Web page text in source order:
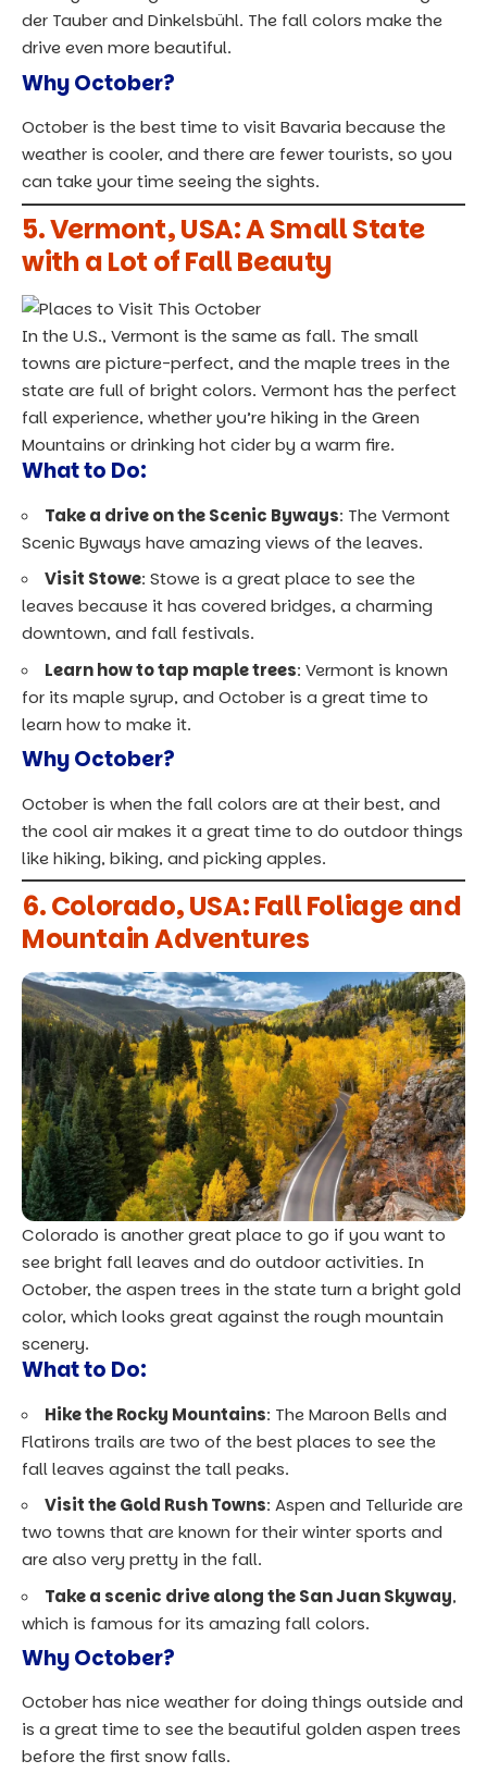
der Tauber and Dinkelsbühl. The fall colors make the
drive even more beautiful.
Why October?
October is the best time to visit Bavaria because the
weather is cooler, and there are fewer tourists, so you
can take your time seeing the sights.
5. Vermont, USA: A Small State
with a Lot of Fall Beauty
In the U.S., Vermont is the same as fall. The small
towns are picture-perfect, and the maple trees in the
state are full of bright colors. Vermont has the perfect
fall experience, whether you’re hiking in the Green
Mountains or drinking hot cider by a warm fire.
What to Do:
Take a drive on the Scenic Byways: The Vermont
Scenic Byways have amazing views of the leaves.
Visit Stowe: Stowe is a great place to see the
leaves because it has covered bridges, a charming
downtown, and fall festivals.
Learn how to tap maple trees: Vermont is known
for its maple syrup, and October is a great time to
learn how to make it.
Why October?
October is when the fall colors are at their best, and
the cool air makes it a great time to do outdoor things
like hiking, biking, and picking apples.
6. Colorado, USA: Fall Foliage and
Mountain Adventures
Colorado is another great place to go if you want to
see bright fall leaves and do outdoor activities. In
October, the aspen trees in the state turn a bright gold
color, which looks great against the rough mountain
scenery.
What to Do:
Hike the Rocky Mountains: The Maroon Bells and
Flatirons trails are two of the best places to see the
fall leaves against the tall peaks.
Visit the Gold Rush Towns: Aspen and Telluride are
two towns that are known for their winter sports and
are also very pretty in the fall.
Take a scenic drive along the San Juan Skyway,
which is famous for its amazing fall colors.
Why October?
October has nice weather for doing things outside and
is a great time to see the beautiful golden aspen trees
before the first snow falls.